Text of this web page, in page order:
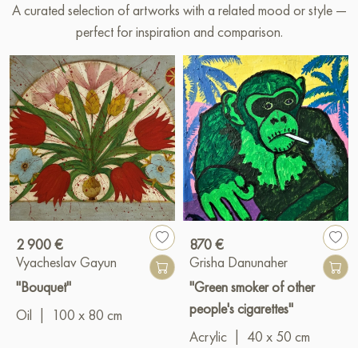
A curated selection of artworks with a related mood or style —
perfect for inspiration and comparison.
2 900 €
Vyacheslav Gayun
"Bouquet"
Oil
100 x 80 cm
870 €
Grisha Danunaher
"Green smoker of other
people's cigarettes"
Acrylic
40 x 50 cm